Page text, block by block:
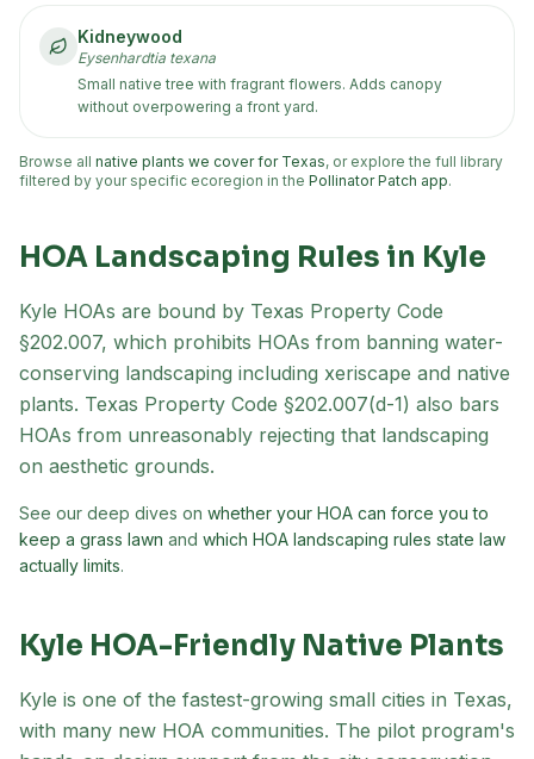
Kidneywood
Eysenhardtia texana
Small native tree with fragrant flowers. Adds canopy
without overpowering a front yard.
Browse all native plants we cover for Texas, or explore the full library
filtered by your specific ecoregion in the Pollinator Patch app.
HOA Landscaping Rules in Kyle
Kyle HOAs are bound by Texas Property Code
§202.007, which prohibits HOAs from banning water-
conserving landscaping including xeriscape and native
plants. Texas Property Code §202.007(d-1) also bars
HOAs from unreasonably rejecting that landscaping
on aesthetic grounds.
See our deep dives on whether your HOA can force you to
keep a grass lawn and which HOA landscaping rules state law
actually limits.
Kyle HOA-Friendly Native Plants
Kyle is one of the fastest-growing small cities in Texas,
with many new HOA communities. The pilot program's